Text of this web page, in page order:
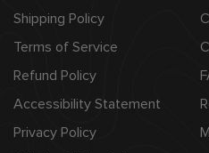
Shipping Policy
Terms of Service
Refund Policy
Accessibility Statement
Privacy Policy